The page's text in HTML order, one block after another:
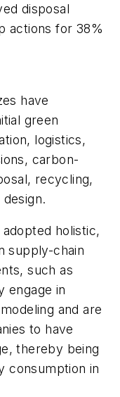
disposal
actions for 38%
have
green
logistics,
carbon-
recycling,
holistic,
supply-chain
such as
engage in
and are
to have
thereby being
consumption in